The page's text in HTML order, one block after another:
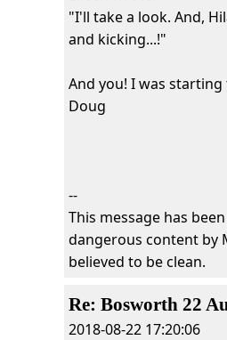
"I'll take a look. And,
and kicking...!"
And you! I was
Doug
--
This message has
dangerous content by
believed to be clean.
Re: Bosworth 22
2018-08-22 17:20:06